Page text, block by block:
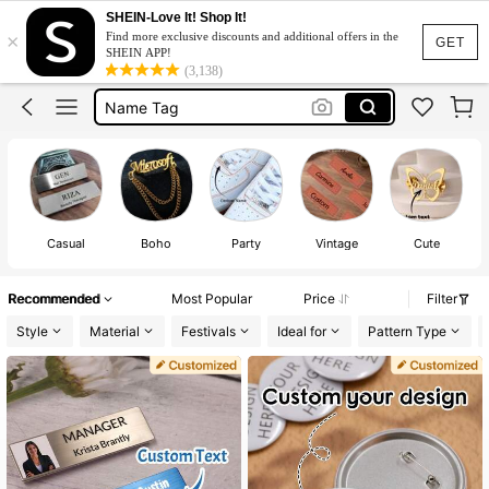
GET
×
SHEIN-Love It! Shop It!
Find more exclusive discounts and additional offers in the
SHEIN APP!
(3,138)
Brooch
Pins
Name Tag
Name Badge
Brooch
Pins
Casual Boho Party Vintage Cute
Recommended Most Popular Price
Filter
Style
Material Festivals Ideal for Pattern Type